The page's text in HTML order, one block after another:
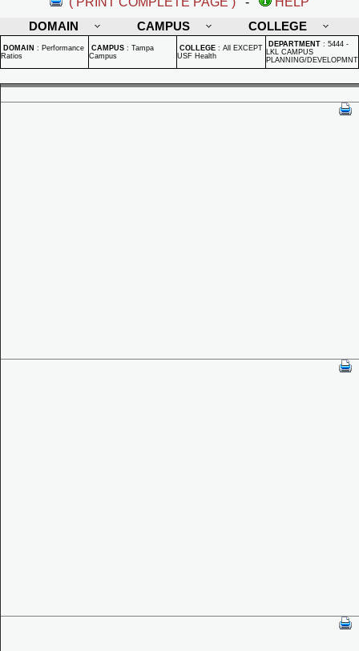
DOMAIN
CAMPUS COLLEGE
DOMAIN : Performance
Ratios
CAMPUS : Tampa
Campus
COLLEGE : All EXCEPT
USF Health
DEPARTMENT : 5444 -
LKL CAMPUS
PLANNING/DEVELOPMNT